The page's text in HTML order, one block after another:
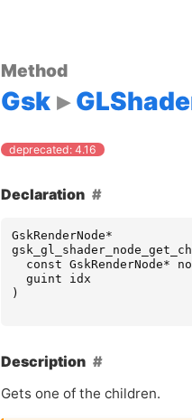
Method
Gsk
deprecated: 4.16
Declaration
GskRenderNode*
const GskRenderNode*
guint
idx
)
Description
Gets one of the children.